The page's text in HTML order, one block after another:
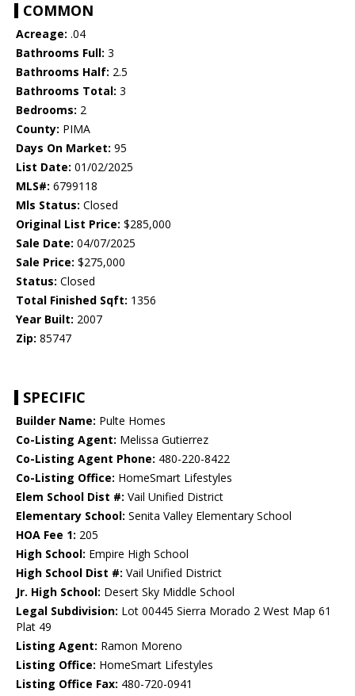
COMMON
Acreage: .04
Bathrooms Full: 3
Bathrooms Half: 2.5
Bathrooms Total: 3
Bedrooms: 2
County: PIMA
Days On Market: 95
List Date: 01/02/2025
MLS#: 6799118
Mls Status: Closed
Original List Price: $285,000
Sale Date: 04/07/2025
Sale Price: $275,000
Status: Closed
Total Finished Sqft: 1356
Year Built: 2007
Zip: 85747
SPECIFIC
Builder Name: Pulte Homes
Co-Listing Agent: Melissa Gutierrez
Co-Listing Agent Phone: 480-220-8422
Co-Listing Office: HomeSmart Lifestyles
Elem School Dist #: Vail Unified District
Elementary School: Senita Valley Elementary School
HOA Fee 1: 205
High School: Empire High School
High School Dist #: Vail Unified District
Jr. High School: Desert Sky Middle School
Legal Subdivision: Lot 00445 Sierra Morado 2 West Map 61
Plat 49
Listing Agent: Ramon Moreno
Listing Office: HomeSmart Lifestyles
Listing Office Fax: 480-720-0941